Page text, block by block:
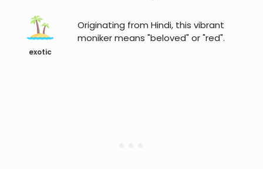
exotic
Originating from Hindi, this vibrant
moniker means "beloved" or "red".